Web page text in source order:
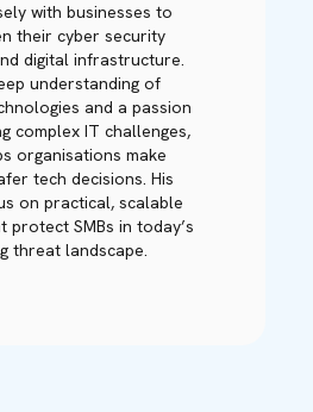
with businesses to
their cyber security
digital infrastructure.
understanding of
and a passion
complex IT challenges,
organisations make
tech decisions. His
on practical, scalable
protect SMBs in today’s
threat landscape.